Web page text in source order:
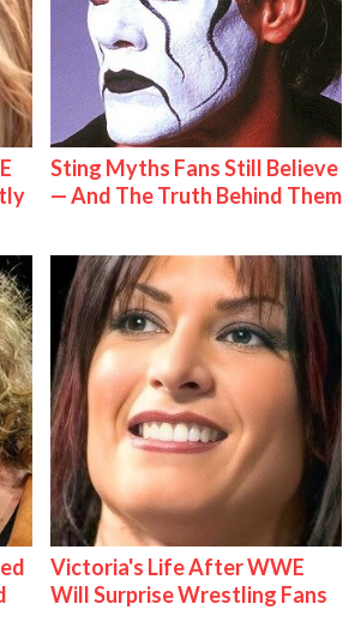
Sting Myths Fans Still Believe
— And The Truth Behind Them
Victoria's Life After WWE
Will Surprise Wrestling Fans